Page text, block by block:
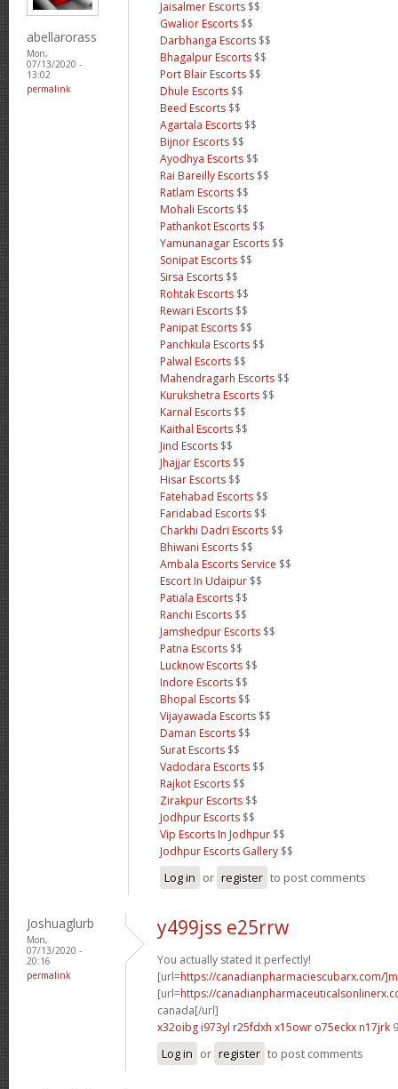
abellarorass
Mon,
07/13/2020 -
13:02
permalink
Jaisalmer Escorts $$
Gwalior Escorts $$
Darbhanga Escorts $$
Bhagalpur Escorts $$
Port Blair Escorts $$
Dhule Escorts $$
Beed Escorts $$
Agartala Escorts $$
Bijnor Escorts $$
Ayodhya Escorts $$
Rai Bareilly Escorts $$
Ratlam Escorts $$
Mohali Escorts $$
Pathankot Escorts $$
Yamunanagar Escorts $$
Sonipat Escorts $$
Sirsa Escorts $$
Rohtak Escorts $$
Rewari Escorts $$
Panipat Escorts $$
Panchkula Escorts $$
Palwal Escorts $$
Mahendragarh Escorts $$
Kurukshetra Escorts $$
Karnal Escorts $$
Kaithal Escorts $$
Jind Escorts $$
Jhajjar Escorts $$
Hisar Escorts $$
Fatehabad Escorts $$
Faridabad Escorts $$
Charkhi Dadri Escorts $$
Bhiwani Escorts $$
Ambala Escorts Service $$
Escort In Udaipur $$
Patiala Escorts $$
Ranchi Escorts $$
Jamshedpur Escorts $$
Patna Escorts $$
Lucknow Escorts $$
Indore Escorts $$
Bhopal Escorts $$
Vijayawada Escorts $$
Daman Escorts $$
Surat Escorts $$
Vadodara Escorts $$
Rajkot Escorts $$
Zirakpur Escorts $$
Jodhpur Escorts $$
Vip Escorts In Jodhpur $$
Jodhpur Escorts Gallery $$
Log in or register to post comments
Joshuaglurb
Mon,
07/13/2020 -
20:16
permalink
y499jss e25rrw
You actually stated it perfectly!
[url=https://canadianpharmaciescubarx.com/
[url=https://
canada[/url]
x32oibg i973yl r25fdxh x15owr o75eckx n17jrk
Log in or register to post comments